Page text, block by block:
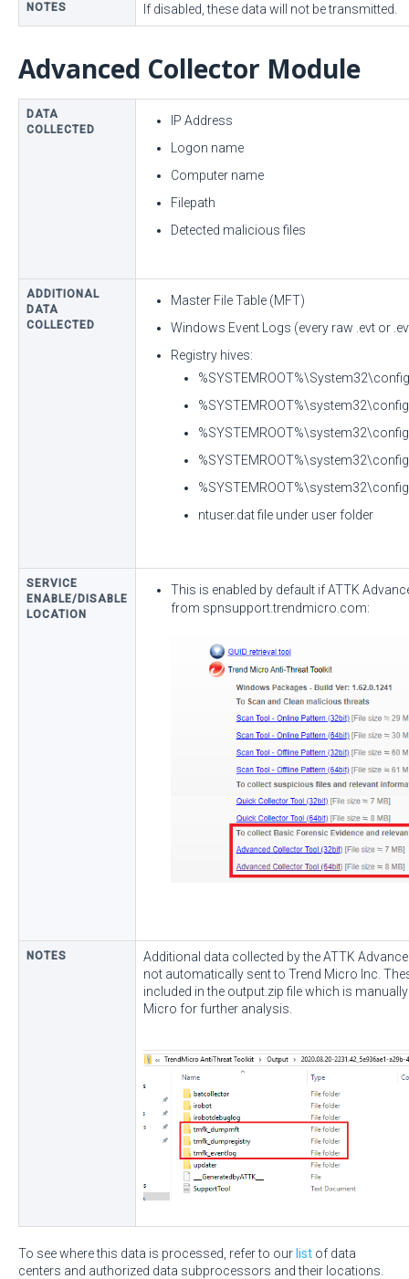
NOTES If disabled, these data will not be transmitted.
Advanced Collector Module
DATA
COLLECTED
IP Address
Logon name
Computer name
Filepath
Detected malicious files
ADDITIONAL
DATA
COLLECTED
Master File Table (MFT)
Windows Event Logs (every raw .evt or
Registry hives:
ntuser.dat file under user folder
SERVICE
ENABLE/DISABLE
LOCATION
This is enabled by default if ATTK
from spnsupport.trendmicro.com:
NOTES
Additional data collected by the ATTK
not automatically sent to Trend Micro Inc.
included in the output.zip file which is
Micro for further analysis.
To see where this data is processed, refer to our list of data
centers and authorized data subprocessors and their locations.